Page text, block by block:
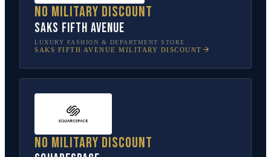
No military discount
Saks Fifth Avenue
LUXURY FASHION & DEPARTMENT STORE
SAKS FIFTH AVENUE MILITARY DISCOUNT
No military discount